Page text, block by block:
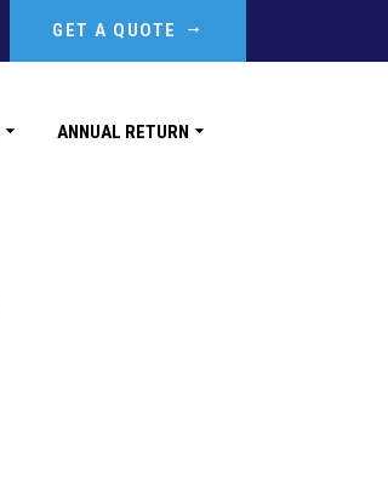
GET A QUOTE
ANNUAL RETURN